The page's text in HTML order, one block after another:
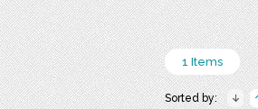
1 Items
Sorted by: